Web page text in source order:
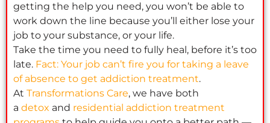
getting the help you need, you won’t be able to
work down the line because you’ll either lose your
job to your substance, or your life.
Take the time you need to fully heal, before it’s too
late. Fact: Your job can’t fire you for taking a leave
of absence to get addiction treatment.
At Transformations Care, we have both
a detox and residential addiction treatment